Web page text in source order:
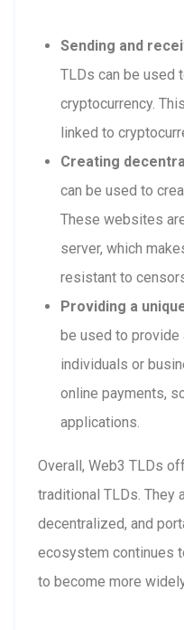
Sending and
TLDs can be used
cryptocurrency.
linked to
Creating
can be used to
These websites
server, which
resistant to
Providing a
be used to provide
individuals or
online payments,
applications.
Overall, Web3 TLDs
traditional TLDs. They
decentralized, and
ecosystem continues
to become more